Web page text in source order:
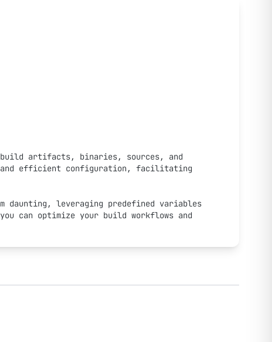
build artifacts, binaries, sources, and
and efficient configuration, facilitating
daunting, leveraging predefined variables
can optimize your build workflows and